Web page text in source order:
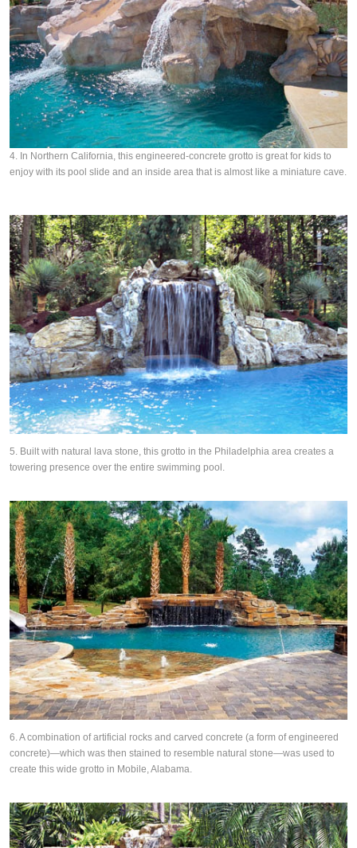
4. In Northern California, this engineered-concrete grotto is great for kids to
enjoy with its pool slide and an inside area that is almost like a miniature cave.
5. Built with natural lava stone, this grotto in the Philadelphia area creates a
towering presence over the entire swimming pool.
6. A combination of artificial rocks and carved concrete (a form of engineered
concrete)—which was then stained to resemble natural stone—was used to
create this wide grotto in Mobile, Alabama.